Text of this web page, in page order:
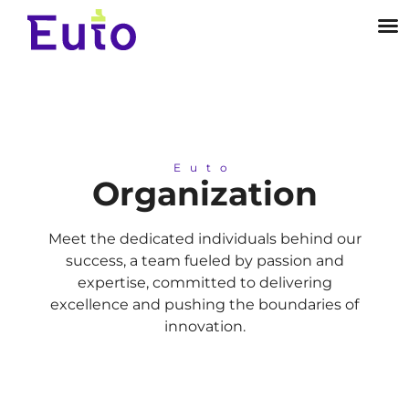
Euto
Organization
Meet the dedicated individuals behind our
success, a team fueled by passion and
expertise, committed to delivering
excellence and pushing the boundaries of
innovation.